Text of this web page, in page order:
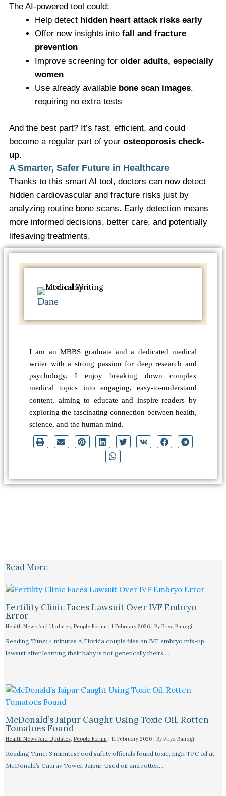
The AI-powered tool could:
Help detect hidden heart attack risks early
Offer new insights intofall and fracture
prevention
Improve screening forolder adults, especially
women
Use already available bone scan images,
requiring no extra tests
And the best part? It’s fast, efficient, and could
become a regular part of yourosteoporosis check-
up.
A Smarter, Safer Future in Healthcare
Thanks to this smart AI tool, doctors can now detect
hidden cardiovascular and fracture risks just by
analyzing routine bone scans. Early detection means
more informed decisions, better care, and potentially
lifesaving treatments.
Dane
I am an MBBS graduate and a dedicated medical
writer with a strong passion for deep research and
psychology. I enjoy breaking down complex
medical topics into engaging, easy-to-understand
content, aiming to educate and inspire readers by
exploring the fascinating connection between health,
science, and the human mind.
Read More
Fertility Clinic Faces Lawsuit Over IVF Embryo
Error
Health News And Updates, People Forum| 1 February 2026 | By Priya Bairagi
Reading Time: 4 minutes A Florida couple files an IVF embryo mix-up
lawsuit after learning their baby is not genetically theirs,…
McDonald’s Jaipur Caught Using Toxic Oil, Rotten
Tomatoes Found
Health News And Updates, People Forum| 11 February 2026 | By Priya Bairagi
Reading Time: 3 minutesFood safety officials found toxic, high TPC oil at
McDonald’s Gaurav Tower, Jaipur. Used oil and rotten…